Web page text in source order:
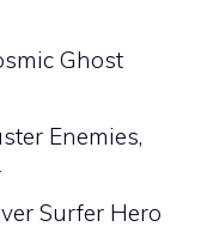
Ghost
Enemies,
Surfer Hero